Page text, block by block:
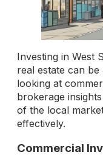
Investing in West
real estate can
looking at
brokerage
of the local
effectively.
Commercial